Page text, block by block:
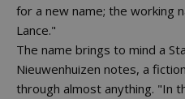
for a new name; the working
Lance."
The name brings to mind a
Nieuwenhuizen notes, a
through almost anything. "In